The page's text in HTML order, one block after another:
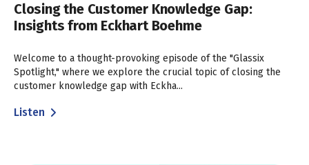
Closing the Customer Knowledge Gap:
Insights from Eckhart Boehme
Welcome to a thought-provoking episode of the "Glassix
Spotlight," where we explore the crucial topic of closing the
customer knowledge gap with Eckha...
Listen